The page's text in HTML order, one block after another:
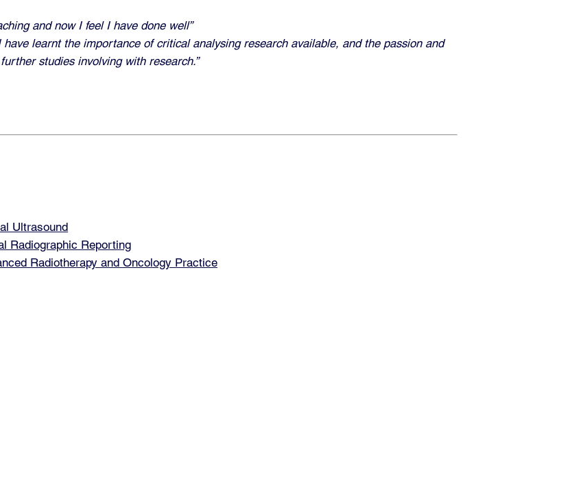
and now I feel I have done well”
learnt the importance of critical analysing research available, and the passion and
studies involving with research.”
Ultrasound
Radiographic Reporting
Radiotherapy and Oncology Practice